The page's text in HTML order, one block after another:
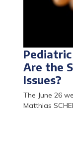
Are the
Issues?
The June 26
Matthias
open
Learn
Master's
Care
The